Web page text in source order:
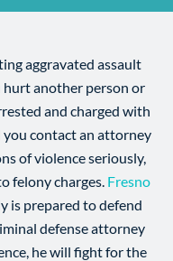
aggravated assault
hurt another person or
and charged with
you contact an attorney
of violence seriously,
felony charges. Fresno
is prepared to defend
defense attorney
he will fight for the